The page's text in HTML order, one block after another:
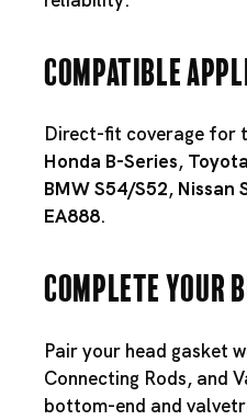
Compatible
Direct-fit coverage for
Honda B-Series,
BMW S54/S52, Nissan
EA888.
Complete Your
Pair your head gasket
Connecting Rods, and
bottom-end and